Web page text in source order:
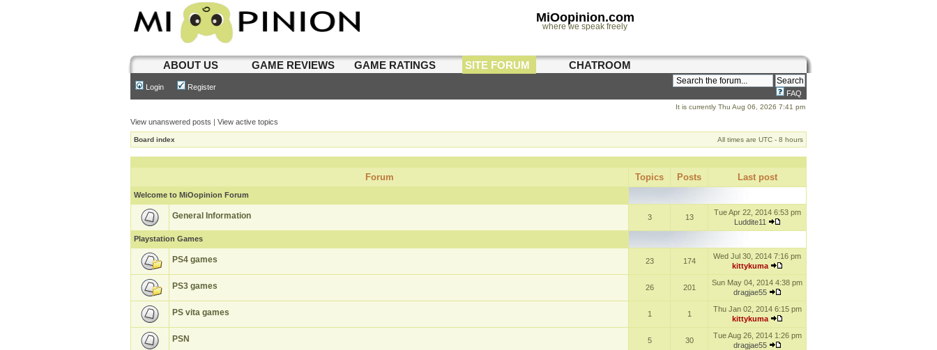
MiOopinion.com
where we speak freely
ABOUT US GAME REVIEWS GAME RATINGS SITE FORUM CHATROOM
Login Register
FAQ
It is currently Thu Aug 06, 2026 7:41 pm
View unanswered posts | View active topics
Board index All times are UTC - 8 hours
Forum Topics Posts Last post
Welcome to MiOopinion Forum
General Information 3 13
Tue Apr 22, 2014 6:53 pm
Luddite11
Playstation Games
PS4 games 23 174
Wed Jul 30, 2014 7:16 pm
kittykuma
PS3 games 26 201
Sun May 04, 2014 4:38 pm
dragjae55
PS vita games 1 1
Thu Jan 02, 2014 6:15 pm
kittykuma
PSN 5 30
Tue Aug 26, 2014 1:26 pm
dragjae55